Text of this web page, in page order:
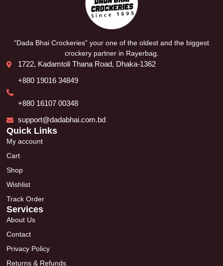
“Dada Bhai Crockeries” your one of the oldest and the biggest
crockery partner in Rayerbag.
1722, Kadamtoli Thana Road, Dhaka-1362
+880 19016 34849
+880 16107 00348
support@dadabhai.com.bd
Quick Links
My account
Cart
Shop
Wishlist
Track Order
Services
About Us
Contact
Privacy Policy
Returns & Refunds